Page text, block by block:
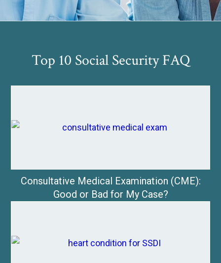
Top 10 Social Security FAQ
Consultative Medical Examination (CME):
Good or Bad for My Case?